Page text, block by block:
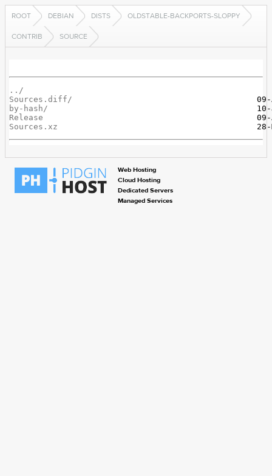
ROOT DEBIAN DISTS OLDSTABLE-BACKPORTS-SLOPPY
CONTRIB SOURCE
../
Sources.diff/
by-hash/
Release
Sources.xz
Web Hosting
Cloud Hosting
Dedicated Servers
Managed Services